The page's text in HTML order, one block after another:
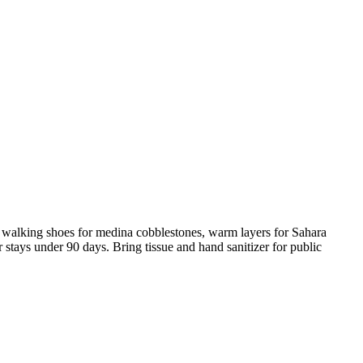
shoes for medina cobblestones, warm layers for Sahara
under 90 days. Bring tissue and hand sanitizer for public